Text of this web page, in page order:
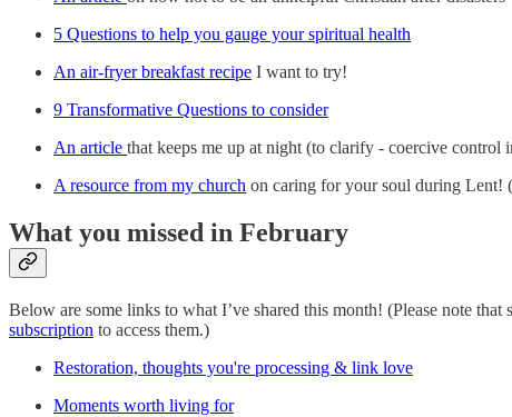
5 Questions to help you gauge your spiritual health
An air-fryer breakfast recipe I want to try!
9 Transformative Questions to consider
An article that keeps me up at night (to clarify - coercive control
A resource from my church on caring for your soul during Lent!
What you missed in February
Below are some links to what I’ve shared this month! (Please note
subscription to access them.)
Restoration, thoughts you're processing & link love
Moments worth living for